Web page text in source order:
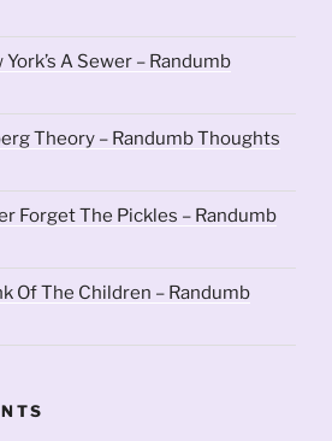
A Sewer – Randumb
Theory – Randumb Thoughts
Forget The Pickles – Randumb
Of The Children – Randumb